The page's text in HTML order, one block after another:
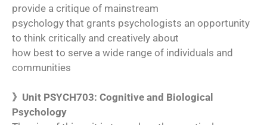
provide a critique of mainstream
psychology that grants psychologists an opportunity
to think critically and creatively about
how best to serve a wide range of individuals and
communities
》Unit PSYCH703: Cognitive and Biological
Psychology